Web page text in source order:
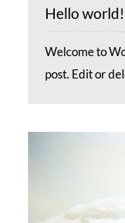
Soluções
Sobre Nós
Hello world!
Welcome to
post. Edit or